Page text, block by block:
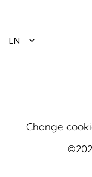
EN
Change